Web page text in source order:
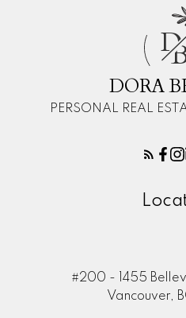
D
DORA
PERSONAL REAL
#200 - 1455
Vancouver,